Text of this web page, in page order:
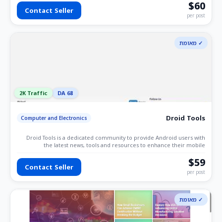
platform for IT enthusiasts. If you're passionate about IT and
technology, software development, programming, AI. This is the ideal
space to share your insights and expertise.
$60
per post
Contact Seller
✓ מאומת
DA 68
2K Traffic
Droid Tools
Computer and Electronics
Droid Tools is a dedicated community to provide Android users with
the latest news, tools and resources to enhance their mobile
$59
per post
Contact Seller
✓ מאומת